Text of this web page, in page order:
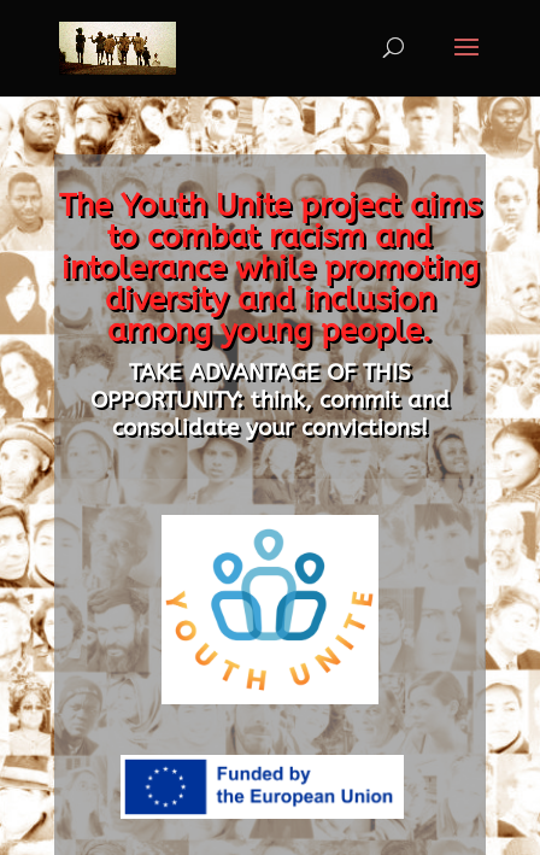
The Youth Unite project aims
to combat racism and
intolerance while promoting
diversity and inclusion
among young people.
TAKE ADVANTAGE OF THIS
OPPORTUNITY: think, commit and
consolidate your convictions!